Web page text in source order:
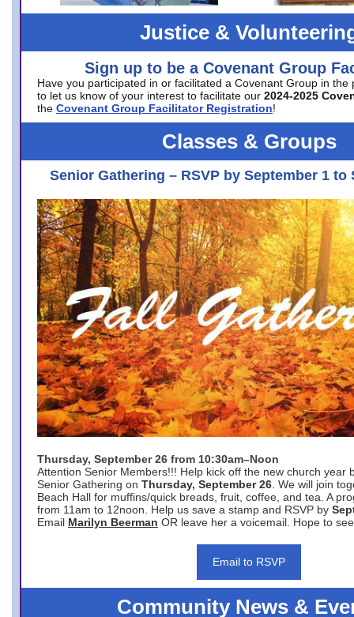
Justice &
Sign up to be a Covenant Group
Have you participated in or facilitated a Covenant Group in the
to let us know of your interest to facilitate our 2024-2025
the Covenant Group Facilitator Registration!
Classes & Groups
Senior Gathering – RSVP by September 1 to
Thursday, September 26 from 10:30am–Noon
Attention Senior Members!!! Help kick off the new church year
Senior Gathering on Thursday, September 26 . We will join
Beach Hall for muffins/quick breads, fruit, coffee, and tea. A
from 11am to 12noon. Help us save a stamp and RSVP by
Email Marilyn Beerman OR leave her a voicemail. Hope to
Email to RSVP
Community News &